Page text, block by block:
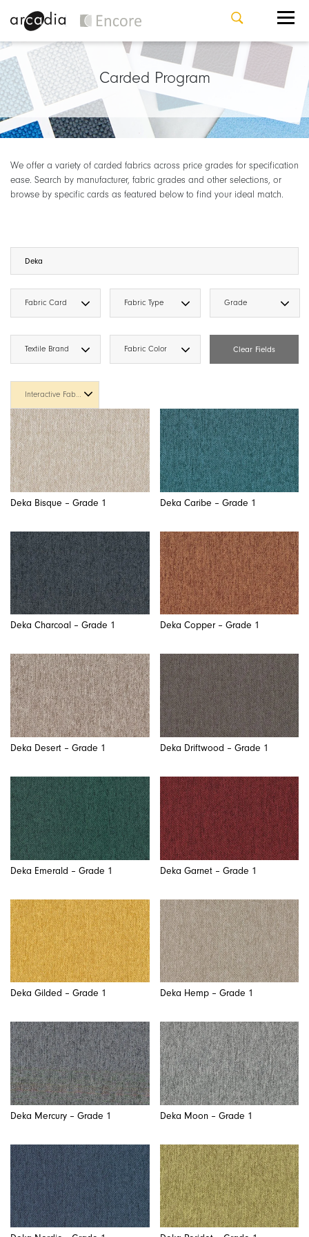
Carded Program
We offer a variety of carded fabrics across price grades for specification
ease. Search by manufacturer, fabric grades and other selections, or
browse by specific cards as featured below to find your ideal match.
Fabric Card Fabric Type Grade
Textile Brand Fabric Color Clear Fields
Interactive Fabric Cards
Deka Bisque – Grade 1 Deka Caribe – Grade 1
Deka Charcoal – Grade 1 Deka Copper – Grade 1
Deka Desert – Grade 1 Deka Driftwood – Grade 1
Deka Emerald – Grade 1 Deka Garnet – Grade 1
Deka Gilded – Grade 1 Deka Hemp – Grade 1
Deka Mercury – Grade 1 Deka Moon – Grade 1